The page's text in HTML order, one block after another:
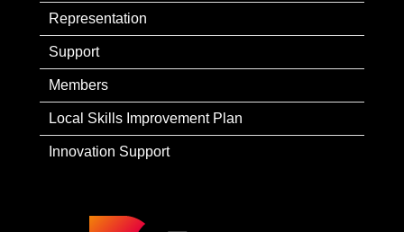
Representation
Support
Members
Local Skills Improvement Plan
Innovation Support